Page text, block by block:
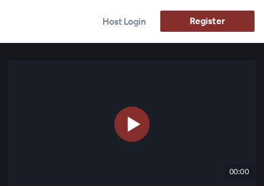
Host Login Register
00:00